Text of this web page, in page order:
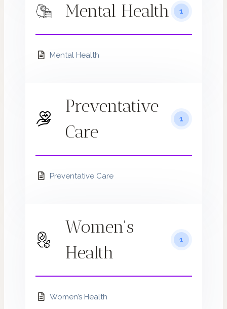
Mental Health 1
Mental Health
Preventative
Care
1
Preventative Care
Women's
Health
1
Women’s Health